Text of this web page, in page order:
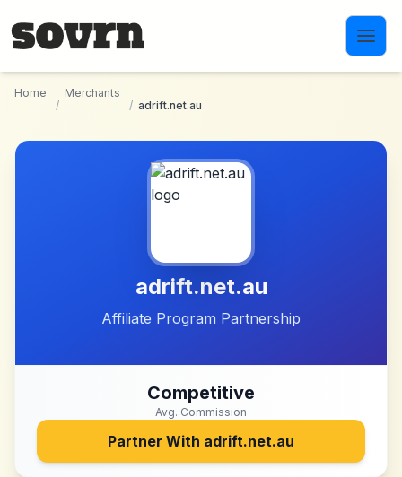
Home
/
Merchants
/ adrift.net.au
adrift.net.au
Affiliate Program Partnership
Competitive
Avg. Commission
Partner With adrift.net.au